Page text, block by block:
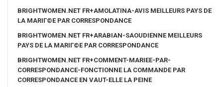
BRIGHTWOMEN.NET FR+AMOLATINA-AVIS MEILLEURS PAYS DE
LA MARIГ©E PAR CORRESPONDANCE
BRIGHTWOMEN.NET FR+ARABIAN-SAOUDIENNE MEILLEURS
PAYS DE LA MARIГ©E PAR CORRESPONDANCE
BRIGHTWOMEN.NET FR+COMMENT-MARIEE-PAR-
CORRESPONDANCE-FONCTIONNE LA COMMANDE PAR
CORRESPONDANCE EN VAUT-ELLE LA PEINE